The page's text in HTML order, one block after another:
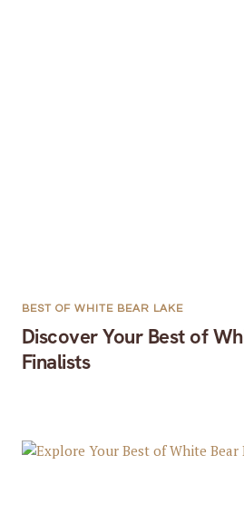
Discover Your Best of
Finalists
BEST OF WHITE BEAR LAKE